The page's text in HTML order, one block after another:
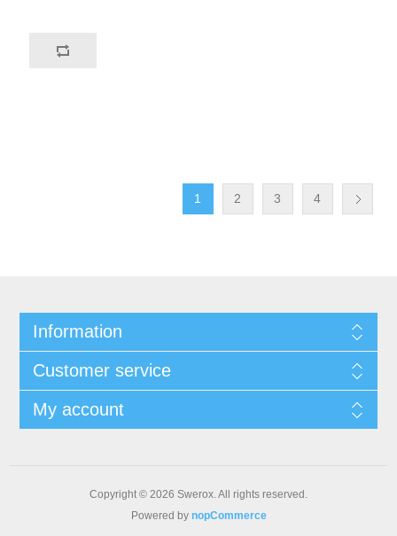
1 2 3 4
Information
Customer service
My account
Copyright © 2026 Swerox. All rights reserved.
Powered by nopCommerce